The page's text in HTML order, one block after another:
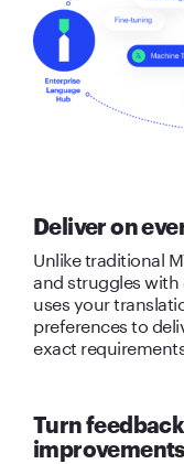
Deliver on
Unlike traditional
and struggles
uses your
preferences to
exact
Turn
improvements